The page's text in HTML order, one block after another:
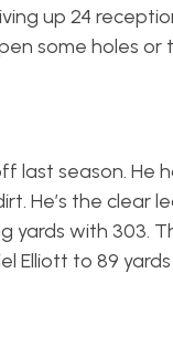
up 24
some holes
last season. He
He’s the clear
yards with 303.
Elliott to 89